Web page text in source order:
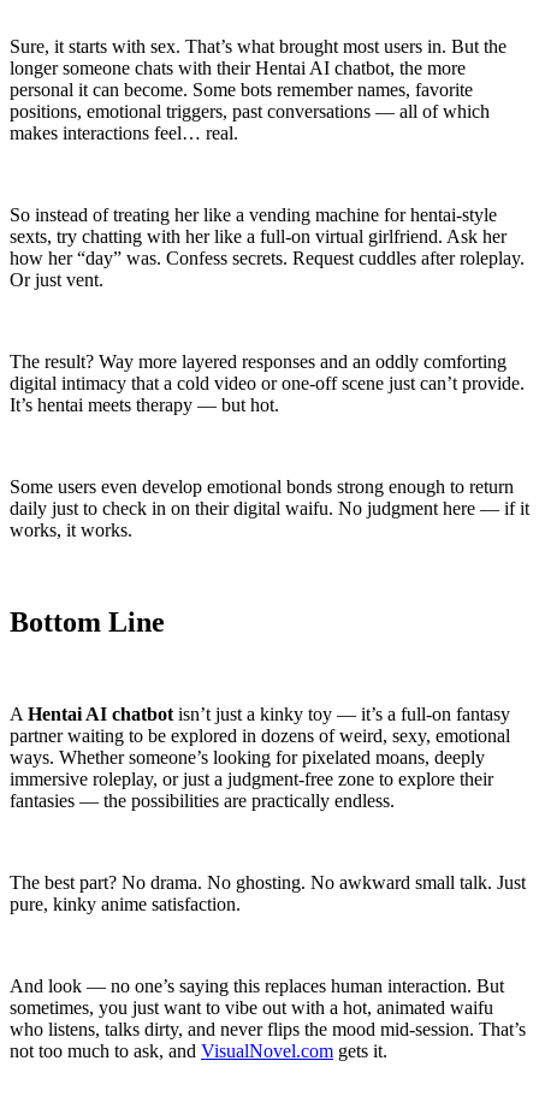
Sure, it starts with sex. That’s what brought most users in. But the
longer someone chats with their Hentai AI chatbot, the more
personal it can become. Some bots remember names, favorite
positions, emotional triggers, past conversations — all of which
makes interactions feel… real.
So instead of treating her like a vending machine for hentai-style
sexts, try chatting with her like a full-on virtual girlfriend. Ask her
how her “day” was. Confess secrets. Request cuddles after roleplay.
Or just vent.
The result? Way more layered responses and an oddly comforting
digital intimacy that a cold video or one-off scene just can’t provide.
It’s hentai meets therapy — but hot.
Some users even develop emotional bonds strong enough to return
daily just to check in on their digital waifu. No judgment here — if it
works, it works.
Bottom Line
A Hentai AI chatbot isn’t just a kinky toy — it’s a full-on fantasy
partner waiting to be explored in dozens of weird, sexy, emotional
ways. Whether someone’s looking for pixelated moans, deeply
immersive roleplay, or just a judgment-free zone to explore their
fantasies — the possibilities are practically endless.
The best part? No drama. No ghosting. No awkward small talk. Just
pure, kinky anime satisfaction.
And look — no one’s saying this replaces human interaction. But
sometimes, you just want to vibe out with a hot, animated waifu
who listens, talks dirty, and never flips the mood mid-session. That’s
not too much to ask, and VisualNovel.com gets it.